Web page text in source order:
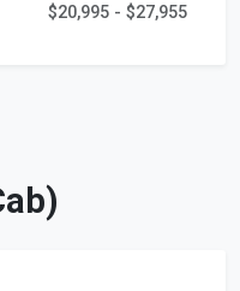
$20,995 - $27,955